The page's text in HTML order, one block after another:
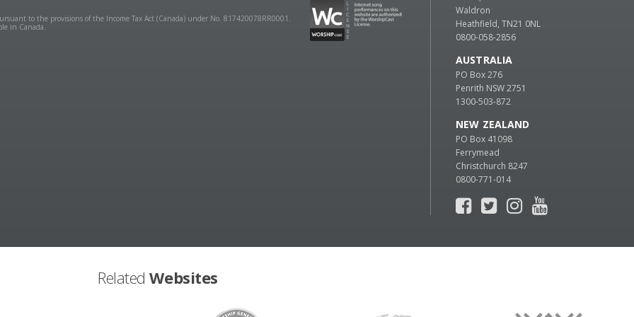
to the provisions of the Income Tax Act (Canada) under No. 817420078RR0001.
in Canada.
Waldron
Heathfield, TN21 0NL
0800-058-2856
AUSTRALIA
PO Box 276
Penrith NSW 2751
1300-503-872
NEW ZEALAND
PO Box 41098
Ferrymead
Christchurch 8247
0800-771-014
Related Websites